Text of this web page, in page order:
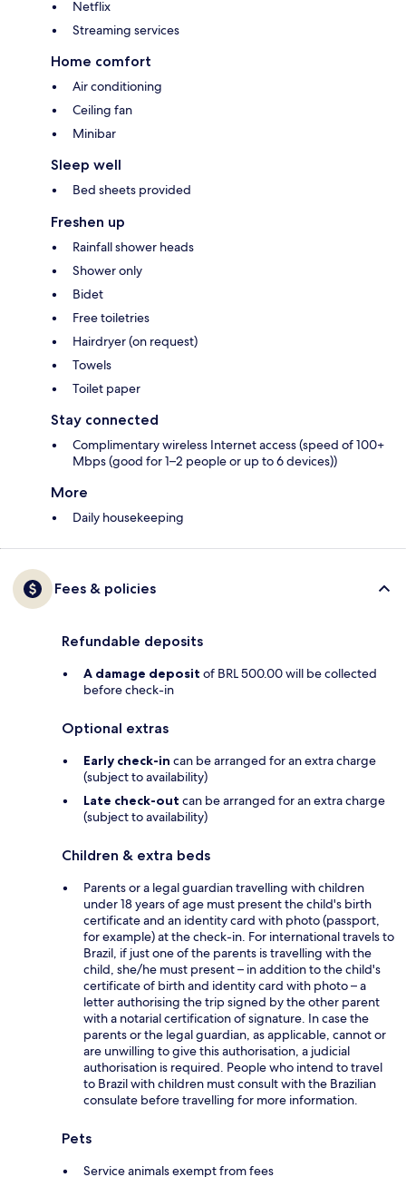
Netflix
Streaming services
Home comfort
Air conditioning
Ceiling fan
Minibar
Sleep well
Bed sheets provided
Freshen up
Rainfall shower heads
Shower only
Bidet
Free toiletries
Hairdryer (on request)
Towels
Toilet paper
Stay connected
Complimentary wireless Internet access (speed of 100+
Mbps (good for 1–2 people or up to 6 devices))
More
Daily housekeeping
Fees & policies
Refundable deposits
A damage deposit of BRL 500.00 will be collected
before check-in
Optional extras
Early check-in can be arranged for an extra charge
(subject to availability)
Late check-out can be arranged for an extra charge
(subject to availability)
Children & extra beds
Parents or a legal guardian travelling with children
under 18 years of age must present the child's birth
certificate and an identity card with photo (passport,
for example) at the check-in. For international travels to
Brazil, if just one of the parents is travelling with the
child, she/he must present – in addition to the child's
certificate of birth and identity card with photo – a
letter authorising the trip signed by the other parent
with a notarial certification of signature. In case the
parents or the legal guardian, as applicable, cannot or
are unwilling to give this authorisation, a judicial
authorisation is required. People who intend to travel
to Brazil with children must consult with the Brazilian
consulate before travelling for more information.
Pets
Service animals exempt from fees